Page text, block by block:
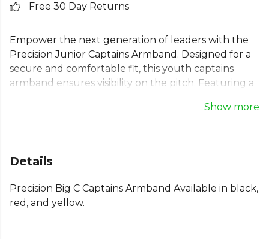
Free 30 Day Returns
Empower the next generation of leaders with the
Precision Junior Captains Armband. Designed for a
secure and comfortable fit, this youth captains
armband ensures visibility on the pitch. Featuring a
young team leader in football or other sports. This
colours including red/white, yellow/black, and
Explore the full
Show more
Details
Precision Big C Captains Armband Available in black,
red, and yellow.